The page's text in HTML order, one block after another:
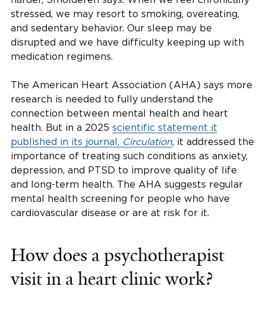
stressed, we may resort to smoking, overeating,
and sedentary behavior. Our sleep may be
disrupted and we have difficulty keeping up with
medication regimens.
The American Heart Association (AHA) says more
research is needed to fully understand the
connection between mental health and heart
health. But in a 2025 scientific statement it
published in its journal, Circulation, it addressed the
importance of treating such conditions as anxiety,
depression, and PTSD to improve quality of life
and long-term health. The AHA suggests regular
mental health screening for people who have
cardiovascular disease or are at risk for it.
How does a psychotherapist
visit in a heart clinic work?